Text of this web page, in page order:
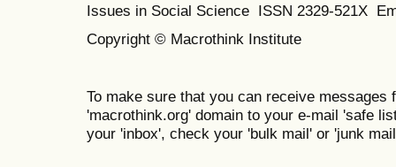
Issues in Social Science ISSN 2329-521X
Copyright © Macrothink Institute
To make sure that you can receive messages
'macrothink.org' domain to your e-mail 'safe
your 'inbox', check your 'bulk mail' or 'junk